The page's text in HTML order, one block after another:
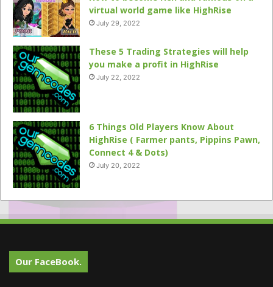
virtual world game like HighRise
July 29, 2022
These 5 Trading Strategies will help
you make a profit in HighRise
July 22, 2022
6 Things Old Players Know About
HighRise ( Farmer pants, Pippins Pawn,
Connect 4 & Dots)
July 20, 2022
Our FaceBook.